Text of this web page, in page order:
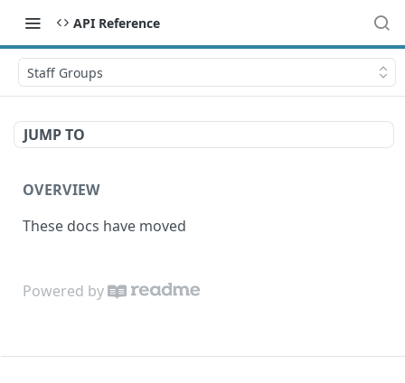
API Reference
Staff Groups
JUMP TO
OVERVIEW
These docs have moved
Powered by